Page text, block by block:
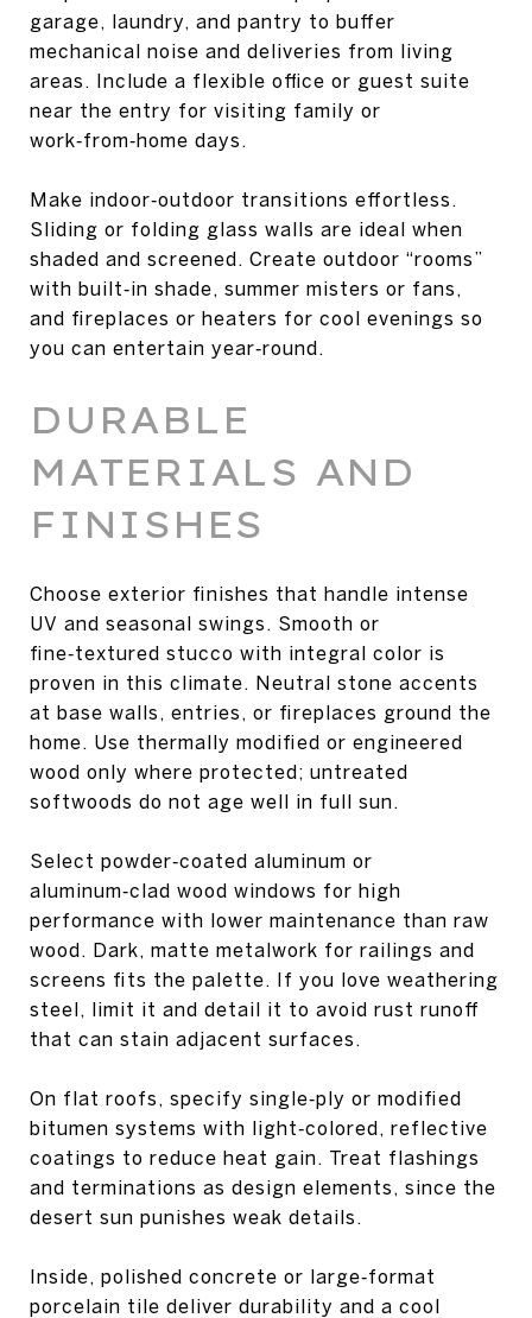
garage, laundry, and pantry to buffer
mechanical noise and deliveries from living
areas. Include a flexible office or guest suite
near the entry for visiting family or
work‑from‑home days.
Make indoor‑outdoor transitions effortless.
Sliding or folding glass walls are ideal when
shaded and screened. Create outdoor “rooms”
with built‑in shade, summer misters or fans,
and fireplaces or heaters for cool evenings so
you can entertain year‑round.
DURABLE
MATERIALS AND
FINISHES
Choose exterior finishes that handle intense
UV and seasonal swings. Smooth or
fine‑textured stucco with integral color is
proven in this climate. Neutral stone accents
at base walls, entries, or fireplaces ground the
home. Use thermally modified or engineered
wood only where protected; untreated
softwoods do not age well in full sun.
Select powder‑coated aluminum or
aluminum‑clad wood windows for high
performance with lower maintenance than raw
wood. Dark, matte metalwork for railings and
screens fits the palette. If you love weathering
steel, limit it and detail it to avoid rust runoff
that can stain adjacent surfaces.
On flat roofs, specify single‑ply or modified
bitumen systems with light‑colored, reflective
coatings to reduce heat gain. Treat flashings
and terminations as design elements, since the
desert sun punishes weak details.
Inside, polished concrete or large‑format
porcelain tile deliver durability and a cool